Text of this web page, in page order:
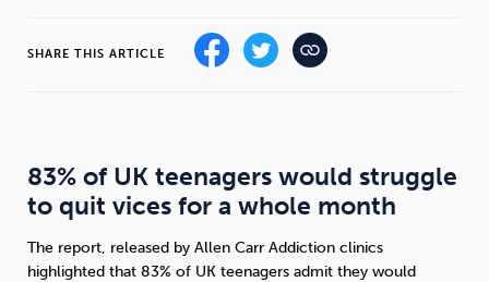
Wellbeing at Work
SHARE THIS ARTICLE
83% of UK teenagers would struggle
to quit vices for a whole month
The report, released by Allen Carr Addiction clinics
highlighted that 83% of UK teenagers admit they would